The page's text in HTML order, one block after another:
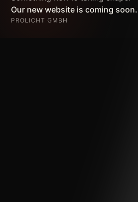
Our new website is coming soon.
PROLICHT GMBH